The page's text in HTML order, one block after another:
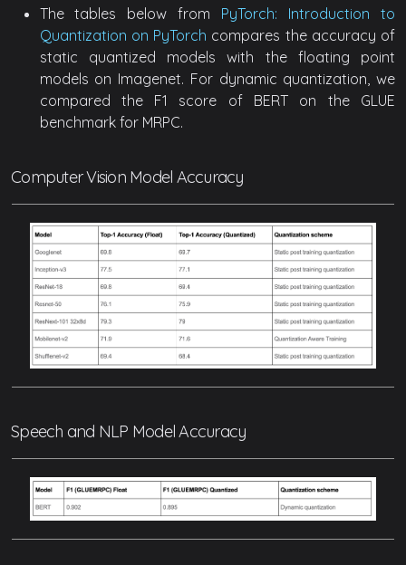
The tables below from PyTorch: Introduction to
Quantization on PyTorch compares the accuracy of
static quantized models with the floating point
models on Imagenet. For dynamic quantization, we
compared the F1 score of BERT on the GLUE
benchmark for MRPC.
Computer Vision Model Accuracy
Speech and NLP Model Accuracy